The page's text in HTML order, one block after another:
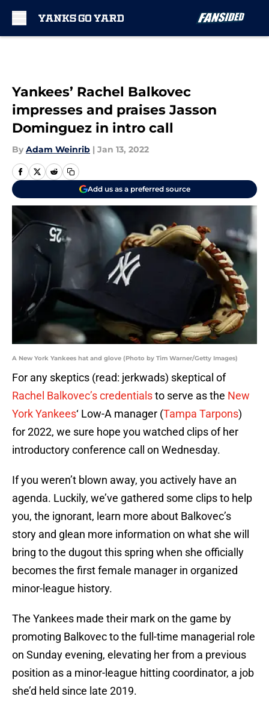
Yankees’ Rachel Balkovec
impresses and praises Jasson
Dominguez in intro call
By Adam Weinrib | Jan 13, 2022
Add us as a preferred source
A New York Yankees hat and glove (Photo by Tim Warner/Getty Images)
For any skeptics (read: jerkwads) skeptical of
Rachel Balkovec’s credentialsto serve as the New
York Yankees‘ Low-A manager (Tampa Tarpons)
for 2022, we sure hope you watched clips of her
introductory conference call on Wednesday.
If you weren’t blown away, you actively have an
agenda. Luckily, we’ve gathered some clips to help
you, the ignorant, learn more about Balkovec’s
story and glean more information on what she will
bring to the dugout this spring when she officially
becomes the first female manager in organized
minor-league history.
The Yankees made their mark on the game by
promoting Balkovec to the full-time managerial role
on Sunday evening, elevating her from a previous
position as a minor-league hitting coordinator, a job
she’d held since late 2019.